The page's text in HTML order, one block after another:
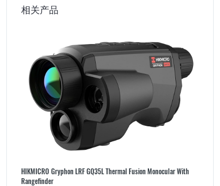
相关产品
HIKMICRO Gryphon LRF GQ35L Thermal Fusion Monocular With
Rangefinder